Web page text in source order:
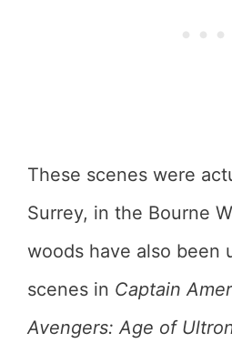
These scenes were
Surrey, in the Bourne
woods have also been
scenes in Captain
Avengers: Age of